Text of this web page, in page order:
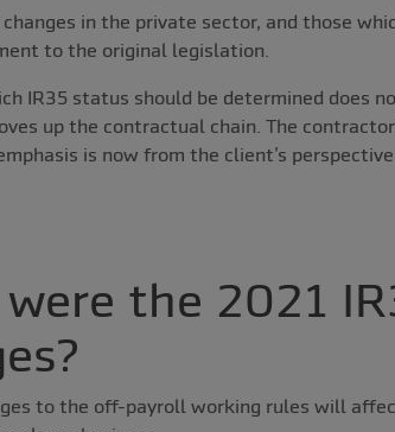
changes in the private sector, and those
to the original legislation.
IR35 status should be determined does
up the contractual chain. The
is now from the client’s
the 2021
to the off-payroll working rules will